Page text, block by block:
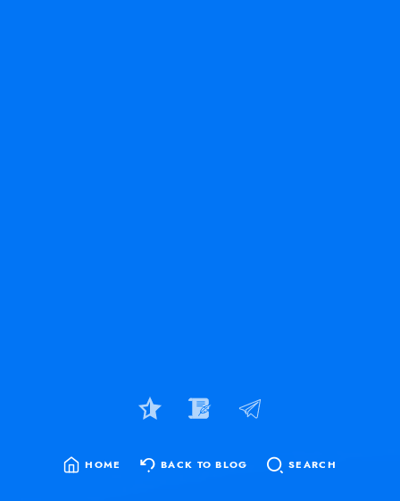
HOME BACK TO BLOG SEARCH